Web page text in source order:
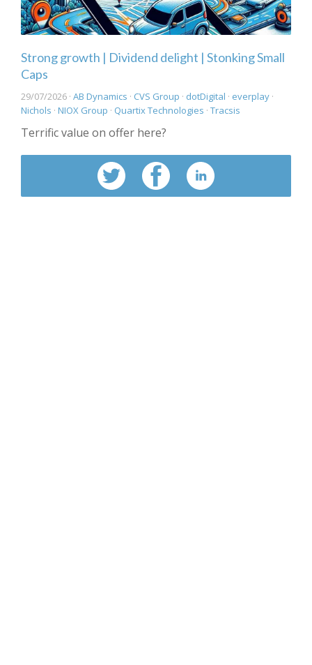
Strong growth | Dividend delight | Stonking Small
Caps
29/07/2026 · AB Dynamics · CVS Group · dotDigital · everplay ·
Nichols · NIOX Group · Quartix Technologies · Tracsis
Terrific value on offer here?